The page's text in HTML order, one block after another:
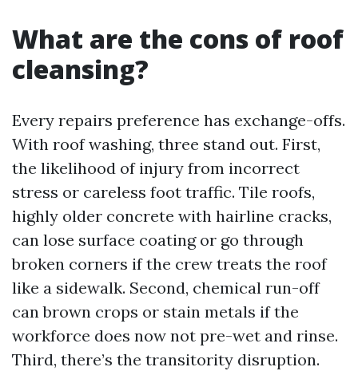
What are the cons of roof
cleansing?
Every repairs preference has exchange-offs.
With roof washing, three stand out. First,
the likelihood of injury from incorrect
stress or careless foot traffic. Tile roofs,
highly older concrete with hairline cracks,
can lose surface coating or go through
broken corners if the crew treats the roof
like a sidewalk. Second, chemical run-off
can brown crops or stain metals if the
workforce does now not pre-wet and rinse.
Third, there’s the transitority disruption.